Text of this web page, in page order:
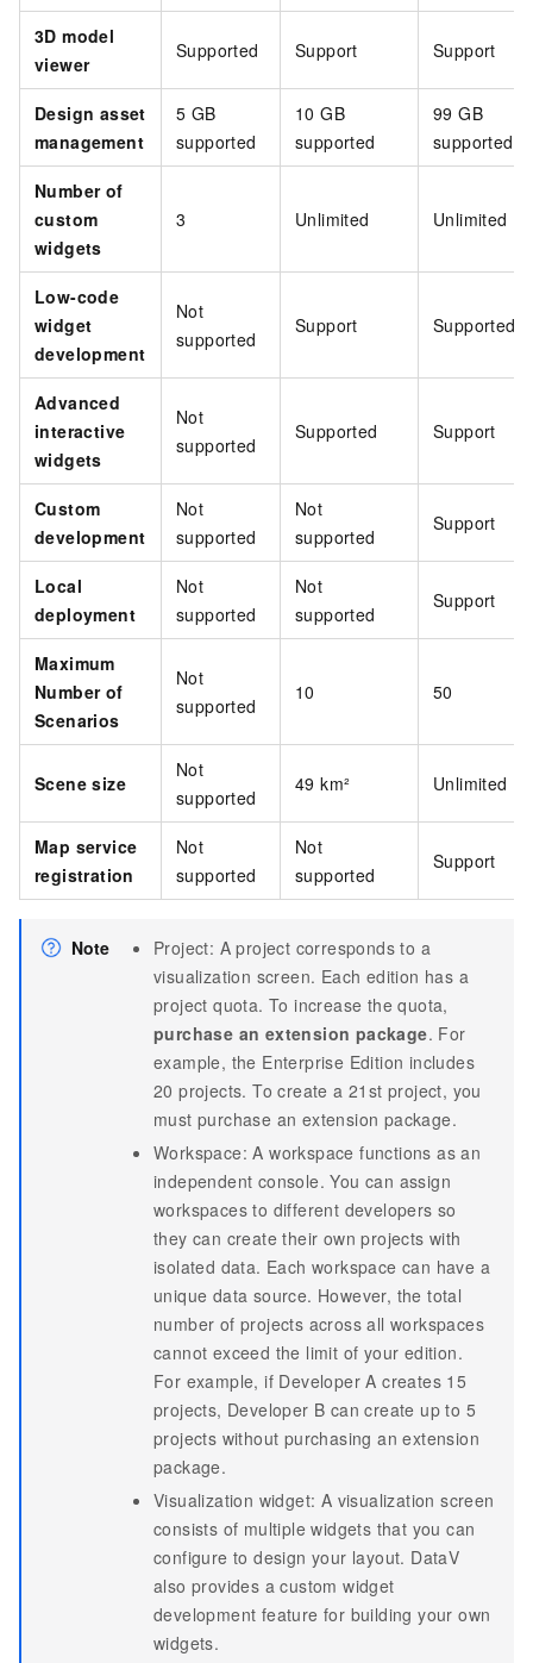
3D model
viewer
Supported Support Support
Design asset
management
5 GB
supported
10 GB
supported
99 GB
supported
Number of
custom
widgets
3 Unlimited Unlimited
Low-code
widget
development
Not
supported
Support Supported
Advanced
interactive
widgets
Not
supported
Supported Support
Custom
development
Not
supported
Not
supported
Support
Local
deployment
Not
supported
Not
supported
Support
Maximum
Number of
Scenarios
Not
supported
10 50
Scene size
Not
supported
49 km² Unlimited
Map service
registration
Not
supported
Not
supported
Support
Note
Project: A project corresponds to a
visualization screen. Each edition has a
project quota. To increase the quota,
purchase an extension package. For
example, the Enterprise Edition includes
20 projects. To create a 21st project, you
must purchase an extension package.
Workspace: A workspace functions as an
independent console. You can assign
workspaces to different developers so
they can create their own projects with
isolated data. Each workspace can have a
unique data source. However, the total
number of projects across all workspaces
cannot exceed the limit of your edition.
For example, if Developer A creates 15
projects, Developer B can create up to 5
projects without purchasing an extension
package.
Visualization widget: A visualization screen
consists of multiple widgets that you can
configure to design your layout. DataV
also provides a custom widget
development feature for building your own
widgets.